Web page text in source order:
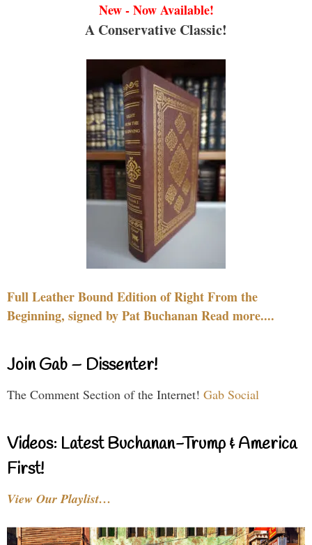
New - Now Available!
A Conservative Classic!
Full Leather Bound Edition of Right From the
Beginning, signed by Pat Buchanan Read more....
Join Gab – Dissenter!
The Comment Section of the Internet! Gab Social
Videos: Latest Buchanan-Trump & America
First!
View Our Playlist…